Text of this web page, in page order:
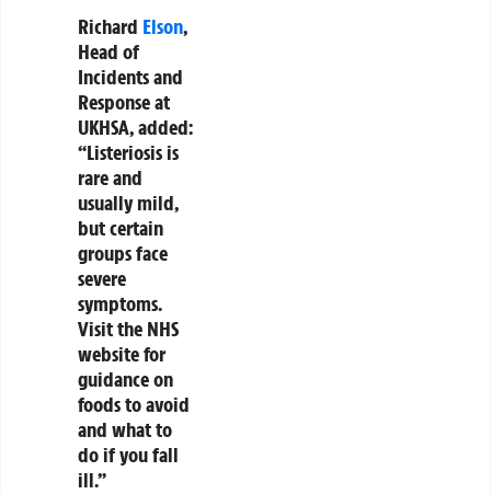
Richard Elson,
Head of
Incidents and
Response at
UKHSA, added:
“Listeriosis is
rare and
usually mild,
but certain
groups face
severe
symptoms.
Visit the NHS
website for
guidance on
foods to avoid
and what to
do if you fall
ill.”